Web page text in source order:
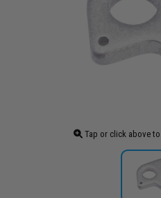
Tap or click above